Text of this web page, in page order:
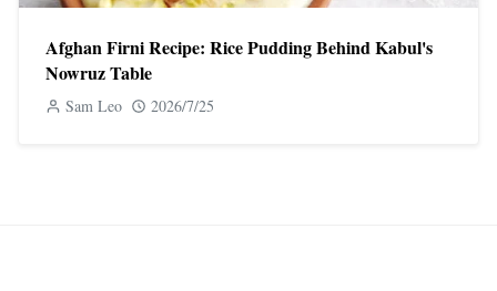
Afghan Firni Recipe: Rice Pudding Behind Kabul's
Nowruz Table
Sam Leo 2026/7/25